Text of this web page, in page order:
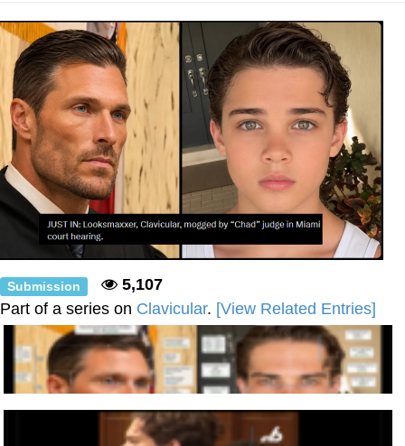
Submission
5,107
Part of a series on Clavicular. [View Related Entries]